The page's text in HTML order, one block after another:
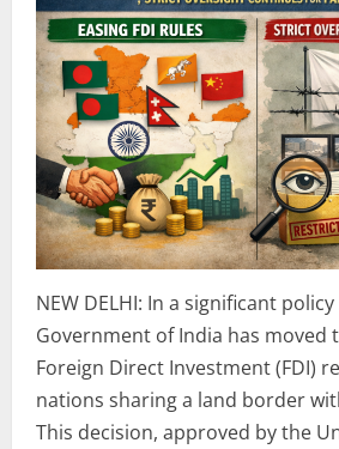
NEW DELHI: In a significant
Government of India has moved
Foreign Direct Investment (FDI)
nations sharing a land border
This decision, approved by the